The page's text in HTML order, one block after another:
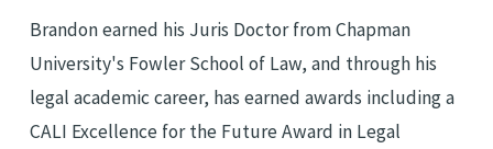
Brandon earned his Juris Doctor from Chapman
University's Fowler School of Law, and through his
legal academic career, has earned awards including a
CALI Excellence for the Future Award in Legal